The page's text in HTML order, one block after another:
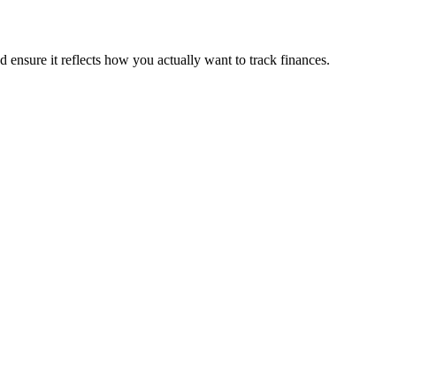
ensure it reflects how you actually want to track finances.